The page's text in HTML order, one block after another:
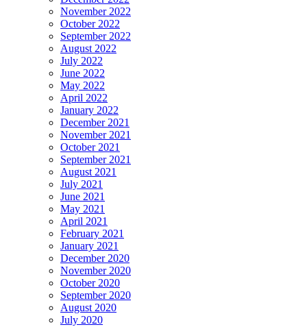
November 2022
October 2022
September 2022
August 2022
July 2022
June 2022
May 2022
April 2022
January 2022
December 2021
November 2021
October 2021
September 2021
August 2021
July 2021
June 2021
May 2021
April 2021
February 2021
January 2021
December 2020
November 2020
October 2020
September 2020
August 2020
July 2020